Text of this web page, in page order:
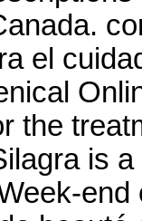
el
the
is